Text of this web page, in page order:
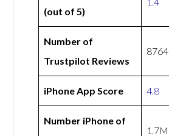
(out of 5)
Number of
Trustpilot Reviews
8764
iPhone App Score 4.8
Number iPhone of
1.7M